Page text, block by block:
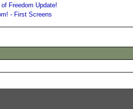
Freedom Update!
- First Screens